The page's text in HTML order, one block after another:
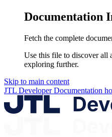
Documentation
Fetch the complete
Use this file to discover all
exploring further.
Skip to main content
JTL Developer Documentation